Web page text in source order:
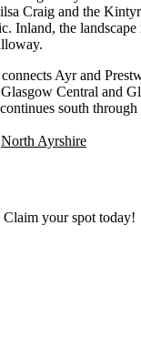
Craig and the
Inland, the
Ayr and
Central and
south
North Ayrshire
Claim your spot today!